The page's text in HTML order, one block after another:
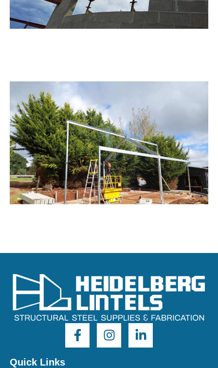
Quick Links